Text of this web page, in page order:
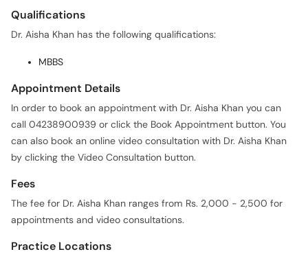
Qualifications
Dr. Aisha Khan has the following qualifications:
MBBS
Appointment Details
In order to book an appointment with Dr. Aisha Khan you can
call 04238900939 or click the Book Appointment button. You
can also book an online video consultation with Dr. Aisha Khan
by clicking the Video Consultation button.
Fees
The fee for Dr. Aisha Khan ranges from Rs. 2,000 - 2,500 for
appointments and video consultations.
Practice Locations